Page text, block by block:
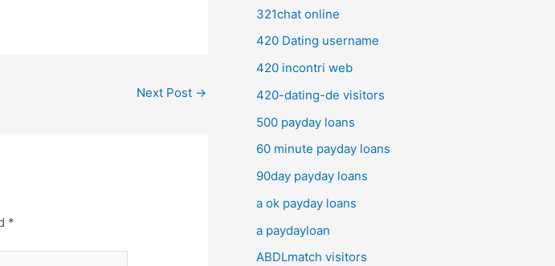
Next Post →
*
321chat online
420 Dating username
420 incontri web
420-dating-de visitors
500 payday loans
60 minute payday loans
90day payday loans
a ok payday loans
a paydayloan
ABDLmatch visitors